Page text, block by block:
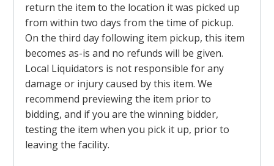
return the item to the location it was picked up
from within two days from the time of pickup.
On the third day following item pickup, this item
becomes as-is and no refunds will be given.
Local Liquidators is not responsible for any
damage or injury caused by this item. We
recommend previewing the item prior to
bidding, and if you are the winning bidder,
testing the item when you pick it up, prior to
leaving the facility.